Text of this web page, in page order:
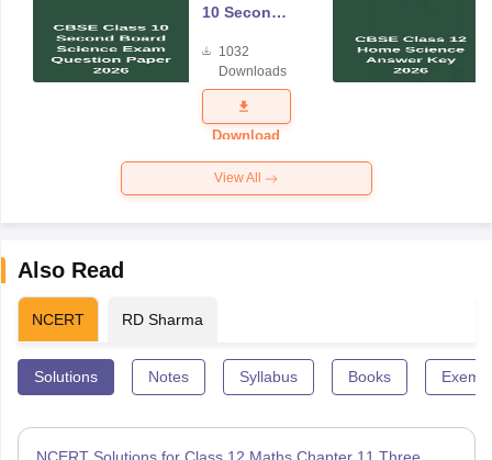
10 Second
Science
Exam
Question
Paper 2026
1032
Downloads
Download
View All
Also Read
NCERT RD Sharma
Solutions Notes Syllabus Books